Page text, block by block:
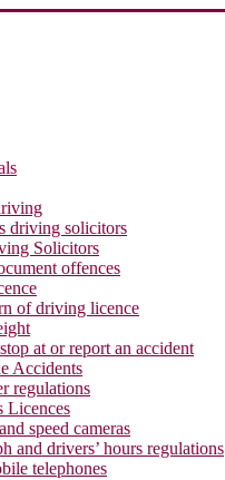
driving solicitors
Solicitors
offences
of driving licence
at or report an accident
Accidents
regulations
Licences
speed cameras
and drivers’ hours regulations
telephones